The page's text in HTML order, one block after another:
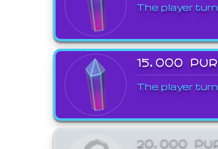
The player
15,000
The player
20,000